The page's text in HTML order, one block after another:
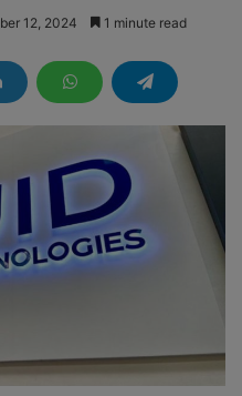
12, 2024 1 minute read